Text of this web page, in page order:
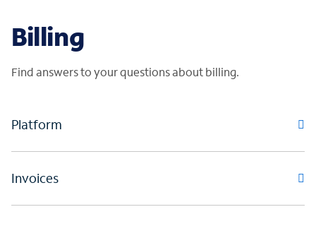
Billing
Find answers to your questions about billing.
Platform
Invoices